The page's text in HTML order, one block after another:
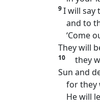
9I will say
and to
‘Come
They will
10
they
Sun and
for they
He will